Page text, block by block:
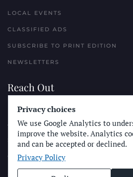
LOCAL EVENTS
CLASSIFIED ADS
SUBSCRIBE TO PRINT EDITION
NEWSLETTERS
Reach Out
PLACE A CLASSIFIED AD
ADVERTISE WITH THE SUN
SUBMIT NEWS
CONTACT THE SUN
Privacy choices
We use Google Analytics to
improve the website. Analytics
and can be accepted or declined.
Privacy Policy